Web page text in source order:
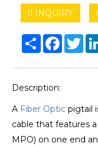
INQUIRY
Share
Description:
A Fiber Optic pigtail
cable that features a
MPO) on one end